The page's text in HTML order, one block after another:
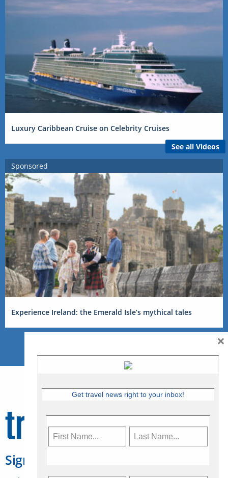
Luxury Caribbean Cruise on Celebrity Cruises
See all Videos
Sponsored
Experience Ireland: the Emerald Isle’s mythical tales
Sign Up for Travelweek
Get travel news right to your inbox!
×